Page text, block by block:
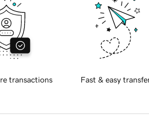
transactions Fast & easy